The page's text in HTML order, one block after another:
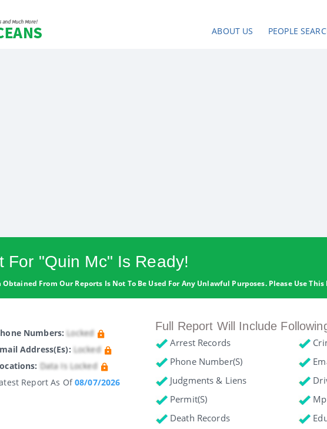
ABOUT US PEOPLE
For "Quin Mc" Is Ready!
From Our Reports Is Not To Be Used For Any Unlawful Purposes. Please Use
Numbers: Locked
Address(es): Locked
Data Is Locked
Report As Of08/07/2026
Full Report Will Include
Arrest Records
Phone Number(s)
Judgments & Liens
Permit(s)
Death Records